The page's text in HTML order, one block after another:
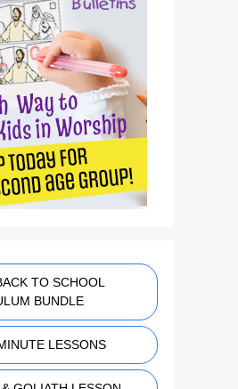
TO SCHOOL
BUNDLE
LESSONS